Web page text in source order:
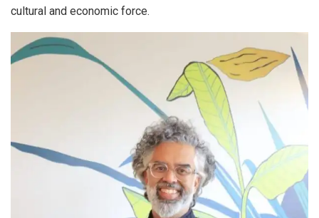
cultural and economic force.